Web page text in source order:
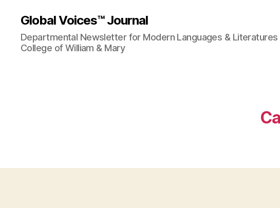
Global Voices™ Journal
Departmental Newsletter for Modern Languages & Literatures
College of William & Mary